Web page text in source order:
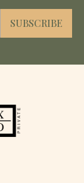
SUBSCRIBE